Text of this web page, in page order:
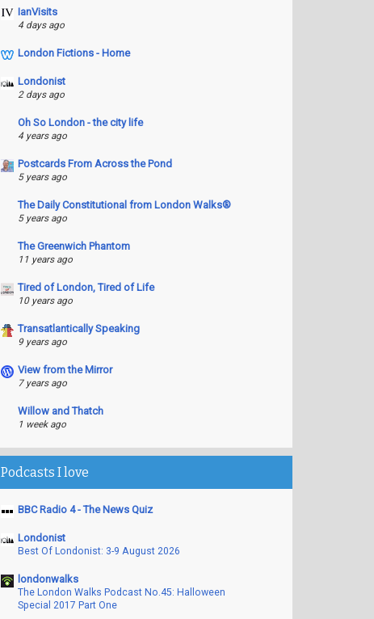
IanVisits
4 days ago
London Fictions - Home
Londonist
2 days ago
Oh So London - the city life
4 years ago
Postcards From Across the Pond
5 years ago
The Daily Constitutional from London Walks®
5 years ago
The Greenwich Phantom
11 years ago
Tired of London, Tired of Life
10 years ago
Transatlantically Speaking
9 years ago
View from the Mirror
7 years ago
Willow and Thatch
1 week ago
Podcasts I love
BBC Radio 4 - The News Quiz
Londonist
Best Of Londonist: 3-9 August 2026
londonwalks
The London Walks Podcast No.45: Halloween
Special 2017 Part One